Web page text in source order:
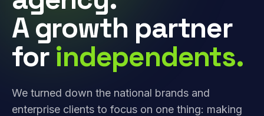
A growth partner
for independents.
We turned down the national brands and
enterprise clients to focus on one thing: making